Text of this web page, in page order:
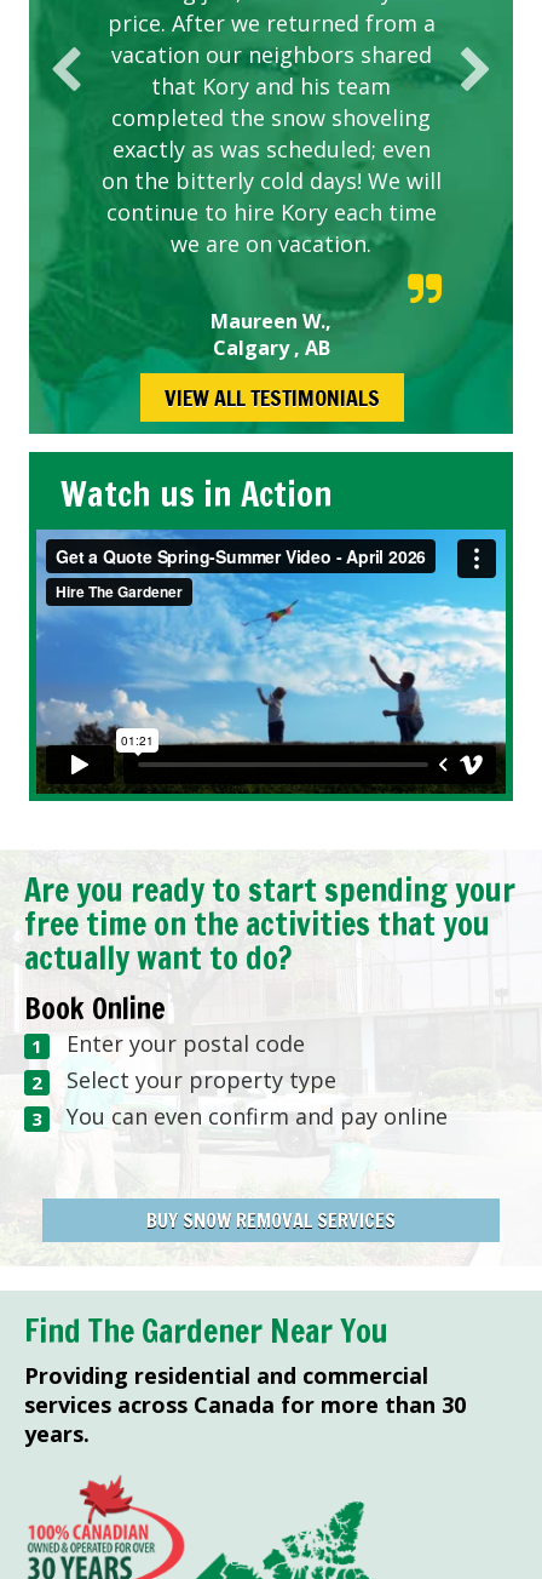
price. After we returned from a
vacation our neighbors shared
that Kory and his team
completed the snow shoveling
exactly as was scheduled; even
on the bitterly cold days! We will
continue to hire Kory each time
we are on vacation.
Maureen W.,
Calgary , AB
VIEW ALL TESTIMONIALS
Watch us in Action
Are you ready to start spending your
free time on the activities that you
actually want to do?
Book Online
Enter your postal code
Select your property type
You can even confirm and pay online
BUY SNOW REMOVAL SERVICES
Find The Gardener Near You
Providing residential and commercial
services across Canada for more than 30
years.